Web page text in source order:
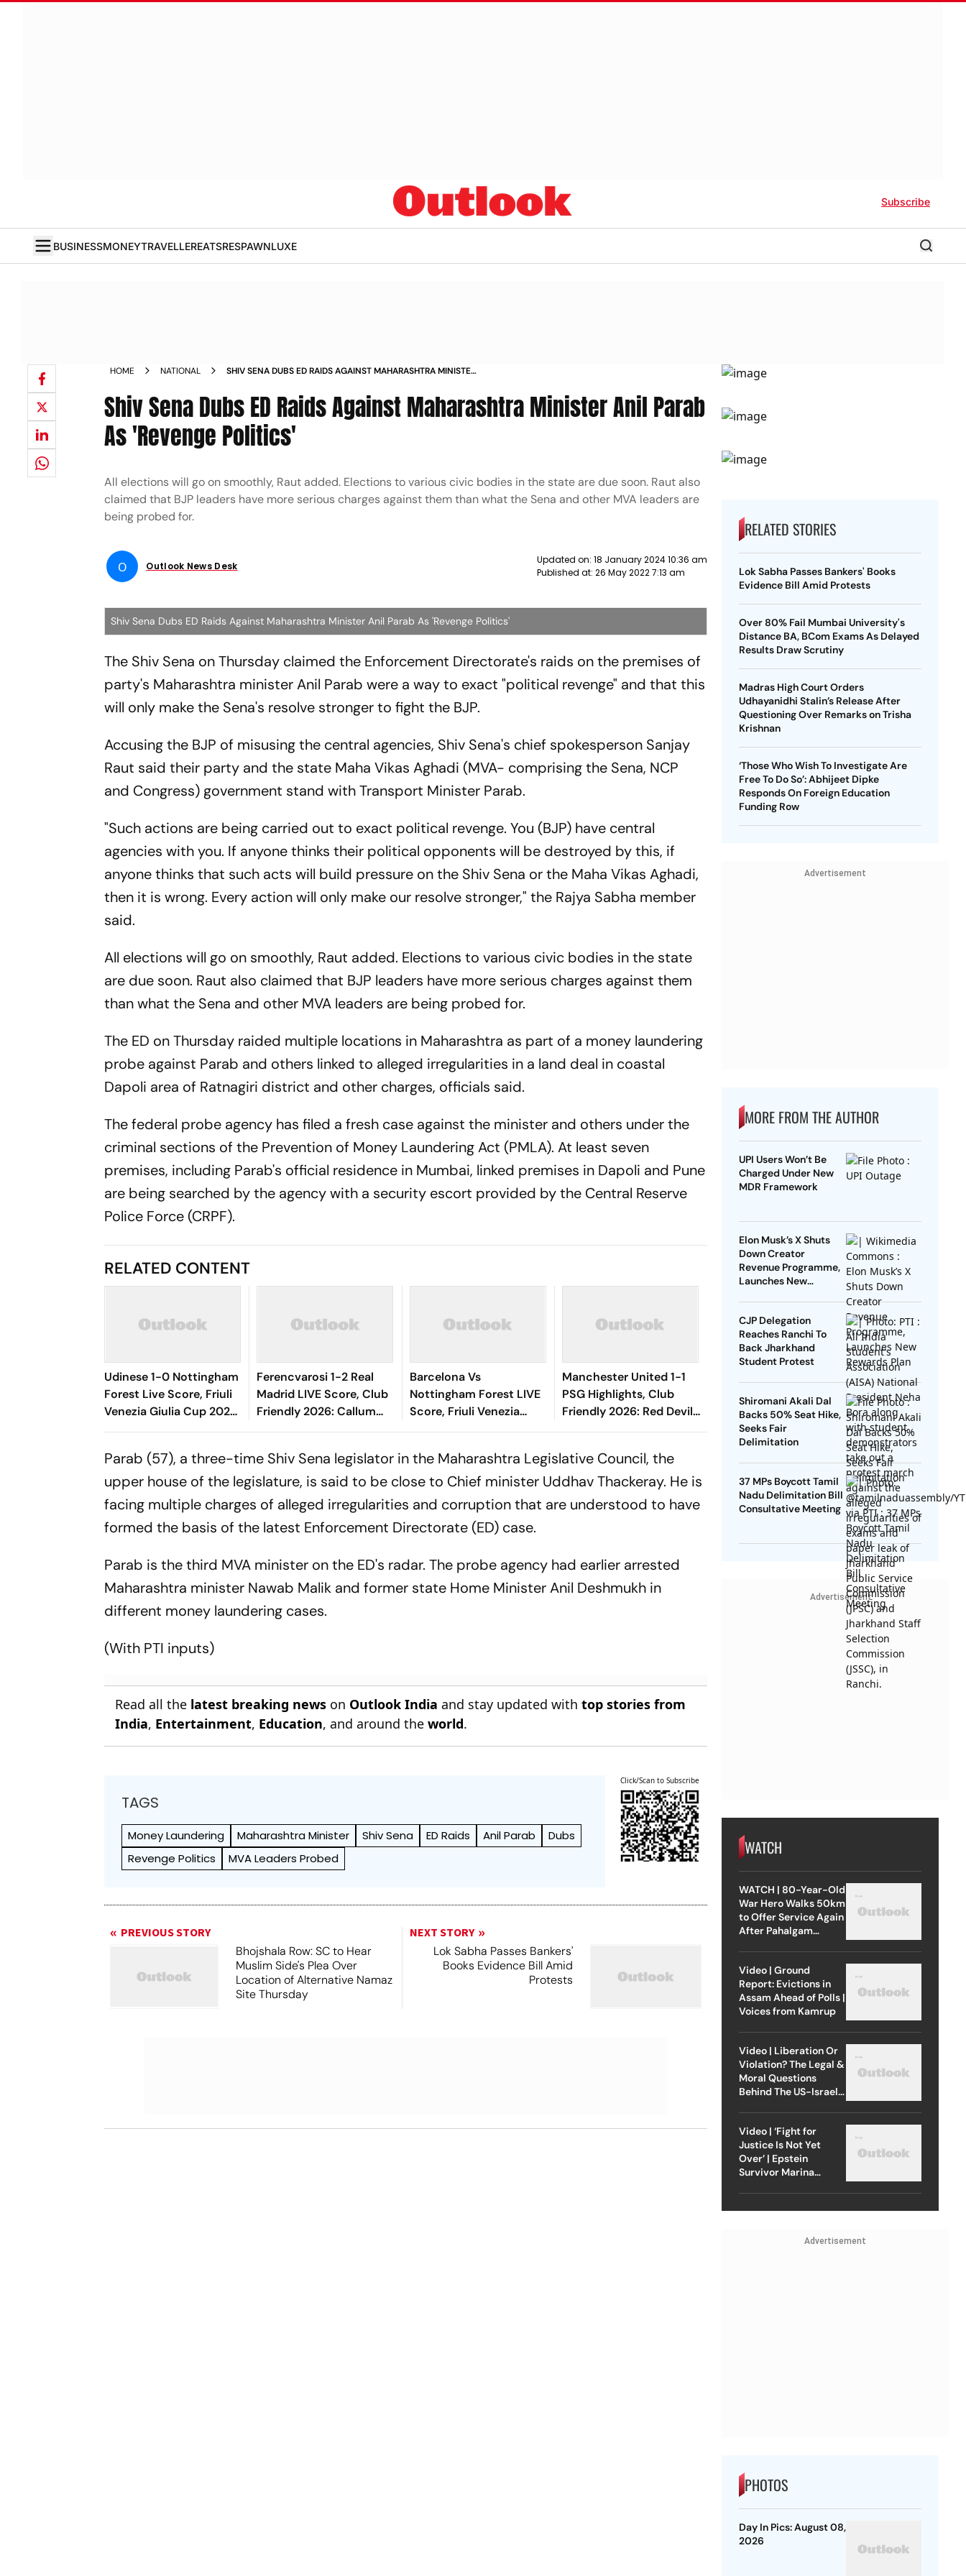
Subscribe
BUSINESSMONEYTRAVELLEREATSRESPAWNLUXE
HOME NATIONAL
SHIV SENA DUBS ED RAIDS AGAINST MAHARASHTRA MINISTER
Shiv Sena Dubs ED Raids Against Maharashtra Minister Anil Parab
As 'Revenge Politics'
All elections will go on smoothly, Raut added. Elections to various civic bodies in the state are due soon. Raut also
claimed that BJP leaders have more serious charges against them than what the Sena and other MVA leaders are
being probed for.
O Outlook News Desk
Updated on: 18 January 2024 10:36 am
Published at: 26 May 2022 7:13 am
Shiv Sena Dubs ED Raids Against Maharashtra Minister Anil Parab As 'Revenge Politics'
The Shiv Sena on Thursday claimed the Enforcement Directorate's raids on the premises of
party's Maharashtra minister Anil Parab were a way to exact "political revenge" and that this
will only make the Sena's resolve stronger to fight the BJP.
Accusing the BJP of misusing the central agencies, Shiv Sena's chief spokesperson Sanjay
Raut said their party and the state Maha Vikas Aghadi (MVA- comprising the Sena, NCP
and Congress) government stand with Transport Minister Parab.
"Such actions are being carried out to exact political revenge. You (BJP) have central
agencies with you. If anyone thinks their political opponents will be destroyed by this, if
anyone thinks that such acts will build pressure on the Shiv Sena or the Maha Vikas Aghadi,
then it is wrong. Every action will only make our resolve stronger," the Rajya Sabha member
said.
All elections will go on smoothly, Raut added. Elections to various civic bodies in the state
are due soon. Raut also claimed that BJP leaders have more serious charges against them
than what the Sena and other MVA leaders are being probed for.
The ED on Thursday raided multiple locations in Maharashtra as part of a money laundering
probe against Parab and others linked to alleged irregularities in a land deal in coastal
Dapoli area of Ratnagiri district and other charges, officials said.
The federal probe agency has filed a fresh case against the minister and others under the
criminal sections of the Prevention of Money Laundering Act (PMLA). At least seven
premises, including Parab's official residence in Mumbai, linked premises in Dapoli and Pune
are being searched by the agency with a security escort provided by the Central Reserve
Police Force (CRPF).
RELATED CONTENT
Udinese 1-0 Nottingham
Forest Live Score, Friuli
Venezia Giulia Cup 2026:
Oumar Solet's Goal Gives
Ferencvarosi 1-2 Real
Madrid LIVE Score, Club
Friendly 2026: Callum
O'Dowda, Edgar
Target
Barcelona Vs
Nottingham Forest LIVE
Score, Friuli Venezia
Giulia Cup 2026:
Fermin Start
Manchester United 1-1
PSG Highlights, Club
Friendly 2026: Red Devils
And Parisians Play Out
Parab (57), a three-time Shiv Sena legislator in the Maharashtra Legislative Council, the
upper house of the legislature, is said to be close to Chief minister Uddhav Thackeray. He is
facing multiple charges of alleged irregularities and corruption that are understood to have
formed the basis of the latest Enforcement Directorate (ED) case.
Parab is the third MVA minister on the ED's radar. The probe agency had earlier arrested
Maharashtra minister Nawab Malik and former state Home Minister Anil Deshmukh in
different money laundering cases.
(With PTI inputs)
Read all the latest breaking news on Outlook India and stay updated withtop stories from
India, Entertainment, Education, and around theworld.
TAGS
Money Laundering Maharashtra Minister Shiv Sena ED Raids Anil Parab
Dubs
Revenge Politics
MVA Leaders Probed
Click/Scan to Subscribe
PREVIOUS STORY
Bhojshala Row: SC to Hear
Muslim Side's Plea Over
Location of Alternative Namaz
Site Thursday
NEXT STORY
Lok Sabha Passes Bankers'
Books Evidence Bill Amid
Protests
RELATED STORIES
Lok Sabha Passes Bankers' Books
Evidence Bill Amid Protests
Over 80% Fail Mumbai University's
Distance BA, BCom Exams As Delayed
Results Draw Scrutiny
Madras High Court Orders
Udhayanidhi Stalin’s Release After
Questioning Over Remarks on Trisha
Krishnan
‘Those Who Wish To Investigate Are
Free To Do So’: Abhijeet Dipke
Responds On Foreign Education
Funding Row
Advertisement
MORE FROM THE AUTHOR
UPI Users Won’t Be
Charged Under New
MDR Framework
Elon Musk’s X Shuts
Down Creator
Revenue Programme,
Launches New
CJP Delegation
Reaches Ranchi To
Back Jharkhand
Student Protest
Shiromani Akali Dal
Backs 50% Seat Hike,
Seeks Fair
Delimitation
37 MPs Boycott Tamil
Nadu Delimitation Bill
Consultative Meeting
Advertisement
WATCH
WATCH | 80-Year-Old
War Hero Walks 50km
to Offer Service Again
After Pahalgam
Video | Ground
Report: Evictions in
Assam Ahead of Polls |
Voices from Kamrup
Video | Liberation Or
Violation? The Legal &
Moral Questions
Behind The US-Israel
Video | ‘Fight for
Justice Is Not Yet
Over’ | Epstein
Survivor Marina
Advertisement
PHOTOS
Day In Pics: August 08,
2026